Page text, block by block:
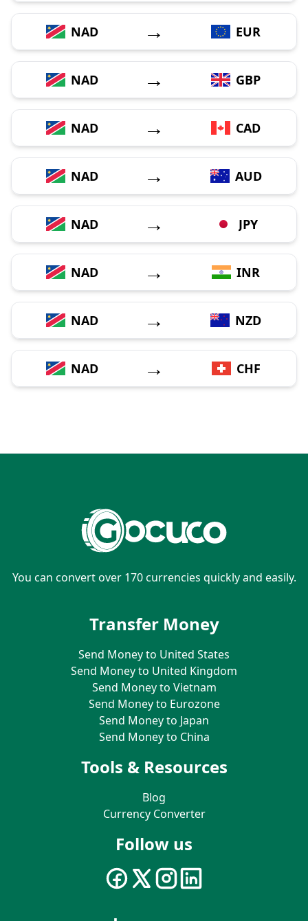
NAD → EUR
NAD → GBP
NAD → CAD
NAD → AUD
NAD → JPY
NAD → INR
NAD → NZD
NAD → CHF
You can convert over 170 currencies quickly and easily.
Transfer Money
Send Money to United States
Send Money to United Kingdom
Send Money to Vietnam
Send Money to Eurozone
Send Money to Japan
Send Money to China
Tools & Resources
Blog
Currency Converter
Follow us